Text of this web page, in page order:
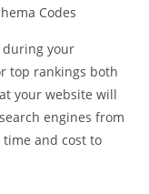
Codes
your
top rankings both
your website will
engines from
and cost to